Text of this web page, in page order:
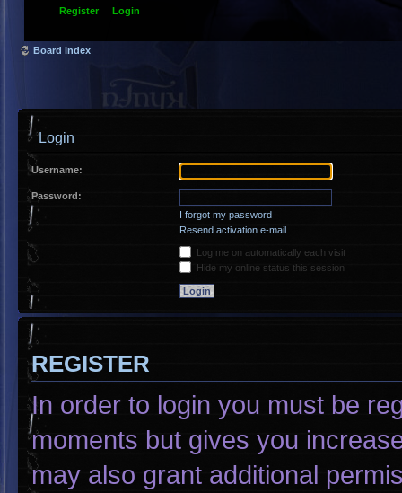
Register Login
Board index
Login
Username:
Password:
I forgot my password
Resend activation e-mail
Log me on automatically each visit
Hide my online status this session
REGISTER
In order to login you must be
moments but gives you
may also grant additional